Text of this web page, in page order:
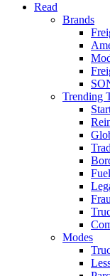
Read
Brands
Trending
Modes